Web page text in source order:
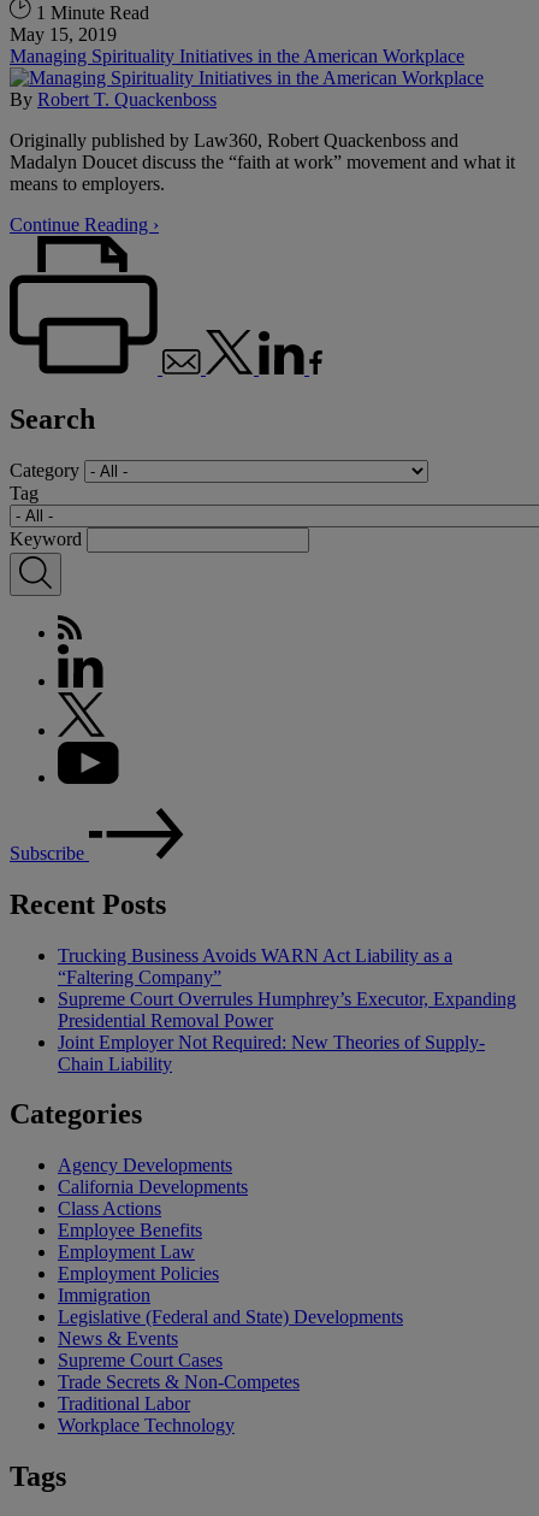
1 Minute Read
May 15, 2019
Managing Spirituality Initiatives in the American Workplace
By Robert T. Quackenboss
Originally published by Law360, Robert Quackenboss and
Madalyn Doucet discuss the “faith at work” movement and what it
means to employers.
Continue Reading ›
Search
Category
Tag
Keyword
Subscribe
Recent Posts
Trucking Business Avoids WARN Act Liability as a
“Faltering Company”
Supreme Court Overrules Humphrey’s Executor, Expanding
Presidential Removal Power
Joint Employer Not Required: New Theories of Supply-
Chain Liability
Categories
Agency Developments
California Developments
Class Actions
Employee Benefits
Employment Law
Employment Policies
Immigration
Legislative (Federal and State) Developments
News & Events
Supreme Court Cases
Trade Secrets & Non-Competes
Traditional Labor
Workplace Technology
Tags